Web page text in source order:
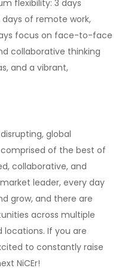
flexibility: 3 days
of remote work,
focus on face-to-face
collaborative thinking
and a vibrant,
global
of the best of
collaborative, and
leader, every day
grow, and there are
across multiple
locations. If you are
to constantly raise
NiCEr!